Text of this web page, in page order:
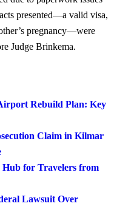
presented—a valid visa,
pregnancy—were
Judge Brinkema.
Rebuild Plan: Key
Claim in Kilmar
Hub for Travelers from
Lawsuit Over